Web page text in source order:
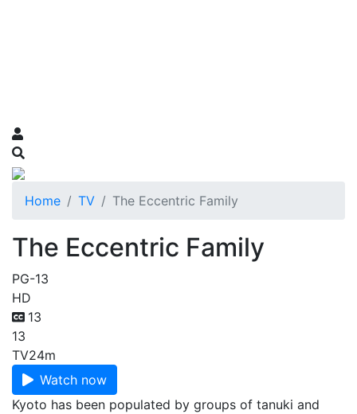
Home TV The Eccentric Family
The Eccentric Family
PG-13
HD
13
13
TV24m
Watch now
Kyoto has been populated by groups of tanuki and